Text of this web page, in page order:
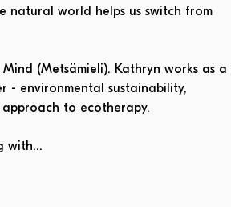
natural world helps us switch from
(Metsämieli). Kathryn works as a
- environmental sustainability,
to ecotherapy.
with…